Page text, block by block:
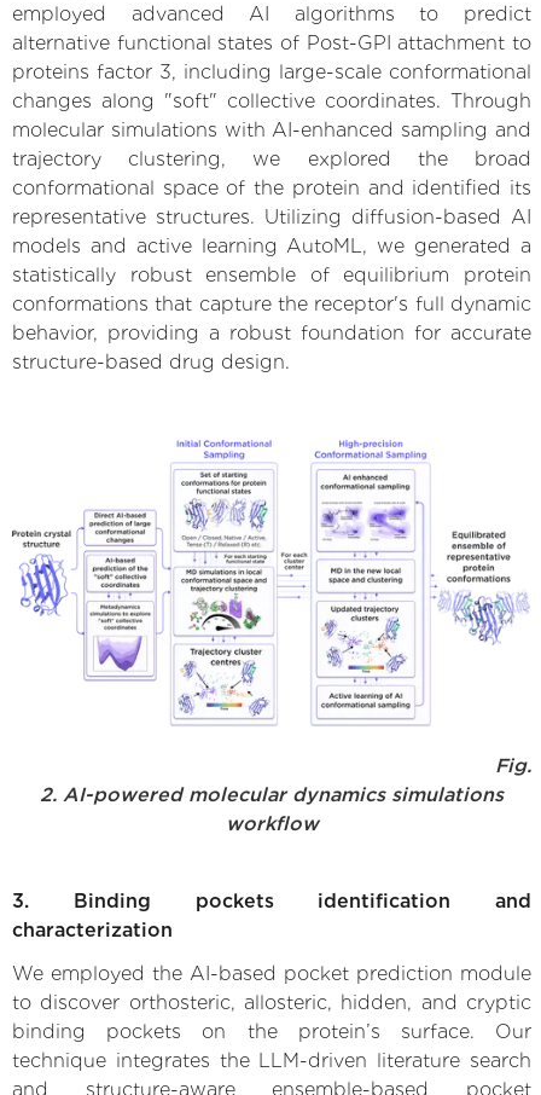
employed advanced AI algorithms to predict
alternative functional states of Post-GPI attachment to
proteins factor 3, including large-scale conformational
changes along "soft" collective coordinates. Through
molecular simulations with AI-enhanced sampling and
trajectory clustering, we explored the broad
conformational space of the protein and identified its
representative structures. Utilizing diffusion-based AI
models and active learning AutoML, we generated a
statistically robust ensemble of equilibrium protein
conformations that capture the receptor's full dynamic
behavior, providing a robust foundation for accurate
structure-based drug design.
Fig.
2. AI-powered molecular dynamics simulations
workflow
3. Binding pockets identification and
characterization
We employed the AI-based pocket prediction module
to discover orthosteric, allosteric, hidden, and cryptic
binding pockets on the protein’s surface. Our
technique integrates the LLM-driven literature search
and structure-aware ensemble-based pocket